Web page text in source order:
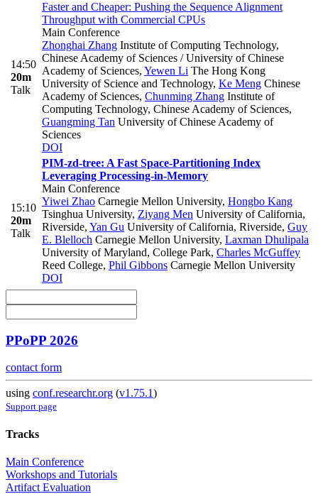
14:50
20m
Talk
Faster and Cheaper: Pushing the Sequence Alignment
Throughput with Commercial CPUs
Main Conference
Zhonghai Zhang Institute of Computing Technology,
Chinese Academy of Sciences / University of Chinese
Academy of Sciences, Yewen Li The Hong Kong
University of Science and Technology, Ke Meng Chinese
Academy of Sciences, Chunming Zhang Institute of
Computing Technology, Chinese Academy of Sciences,
Guangming Tan University of Chinese Academy of
Sciences
DOI
15:10
20m
Talk
PIM-zd-tree: A Fast Space-Partitioning Index
Leveraging Processing-in-Memory
Main Conference
Yiwei Zhao Carnegie Mellon University, Hongbo Kang
Tsinghua University, Ziyang Men University of California,
Riverside, Yan Gu University of California, Riverside, Guy
E. Blelloch Carnegie Mellon University, Laxman Dhulipala
University of Maryland, College Park, Charles McGuffey
Reed College, Phil Gibbons Carnegie Mellon University
DOI
PPoPP 2026
contact form
using conf.researchr.org (v1.75.1)
Support page
Tracks
Main Conference
Workshops and Tutorials
Artifact Evaluation